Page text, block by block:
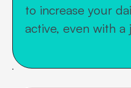
to increase your
active, even with a